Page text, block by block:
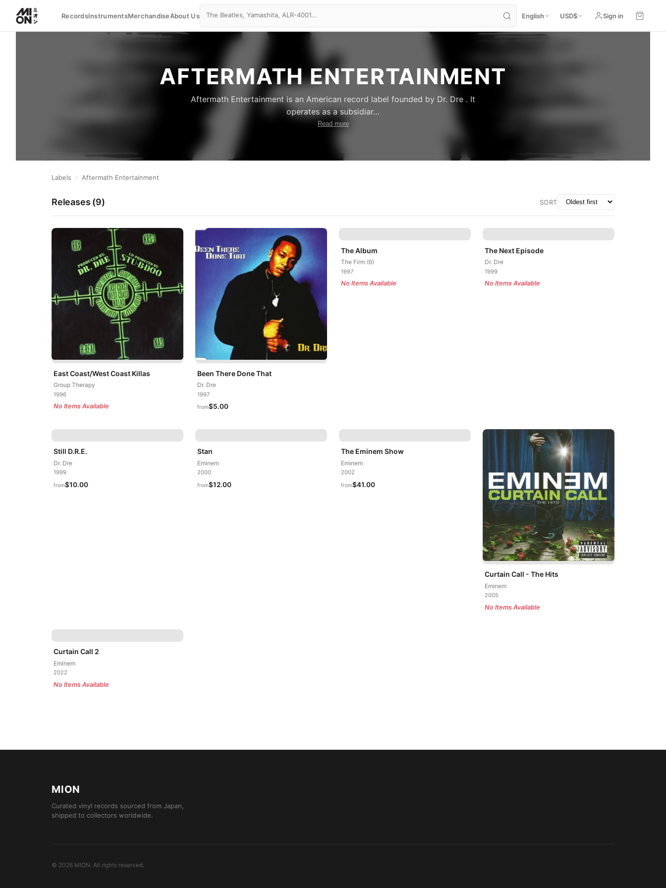
RecordsInstrumentsMerchandiseAbout Us English USD$ Sign in
AFTERMATH ENTERTAINMENT
Aftermath Entertainment is an American record label founded by Dr. Dre . It
operates as a subsidiar…
Read more
Labels › Aftermath Entertainment
Releases (9) SORT
East Coast/West Coast Killas
Group Therapy
1996
No Items Available
Been There Done That
Dr. Dre
1997
from$5.00
The Album
The Firm (6)
1997
No Items Available
The Next Episode
Dr. Dre
1999
No Items Available
Still D.R.E.
Dr. Dre
1999
from$10.00
Stan
Eminem
2000
from$12.00
The Eminem Show
Eminem
2002
from$41.00
Curtain Call - The Hits
Eminem
2005
No Items Available
Curtain Call 2
Eminem
2022
No Items Available
MION
Curated vinyl records sourced from Japan,
shipped to collectors worldwide.
© 2026 MION. All rights reserved.